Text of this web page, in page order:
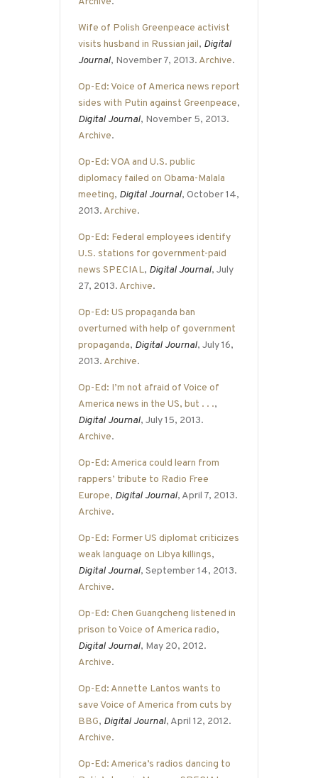
Wife of Polish Greenpeace activist
visits husband in Russian jail, Digital
Journal, November 7, 2013. Archive.
Op-Ed: Voice of America news report
sides with Putin against Greenpeace,
Digital Journal, November 5, 2013.
Archive.
Op-Ed: VOA and U.S. public
diplomacy failed on Obama-Malala
meeting, Digital Journal, October 14,
2013. Archive.
Op-Ed: Federal employees identify
U.S. stations for government-paid
news SPECIAL, Digital Journal, July
27, 2013. Archive.
Op-Ed: US propaganda ban
overturned with help of government
propaganda, Digital Journal, July 16,
2013. Archive.
Op-Ed: I’m not afraid of Voice of
America news in the US, but . . .,
Digital Journal, July 15, 2013.
Archive.
Op-Ed: America could learn from
rappers’ tribute to Radio Free
Europe, Digital Journal, April 7, 2013.
Archive.
Op-Ed: Former US diplomat criticizes
weak language on Libya killings,
Digital Journal, September 14, 2013.
Archive.
Op-Ed: Chen Guangcheng listened in
prison to Voice of America radio,
Digital Journal, May 20, 2012.
Archive.
Op-Ed: Annette Lantos wants to
save Voice of America from cuts by
BBG, Digital Journal, April 12, 2012.
Archive.
Op-Ed: America’s radios dancing to